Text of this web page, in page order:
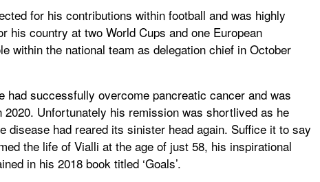
for his contributions within football and was highly
his country at two World Cups and one European
within the national team as delegation chief in October
had successfully overcome pancreatic cancer and was
Unfortunately his remission was shortlived as he
disease had reared its sinister head again. Suffice it to say
the life of Vialli at the age of just 58, his inspirational
in his 2018 book titled ‘Goals’.